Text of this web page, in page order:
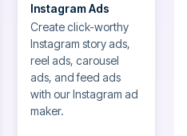
Instagram Ads
Create click-worthy
Instagram story ads,
reel ads, carousel
ads, and feed ads
with our Instagram ad
maker.